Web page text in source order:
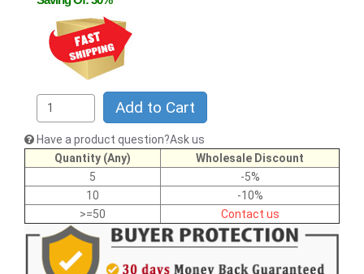
Add to Cart
Have a product question?Ask us
Quantity (Any)
Wholesale Discount
5
-5%
10
-10%
>=50
Contact us